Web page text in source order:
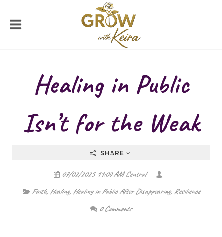
Healing in Public
Isn’t for the Weak
SHARE
07/02/2025 11:00 AM Central
Faith, Healing, Healing in Public After Disappearing, Resilience
0 Comments